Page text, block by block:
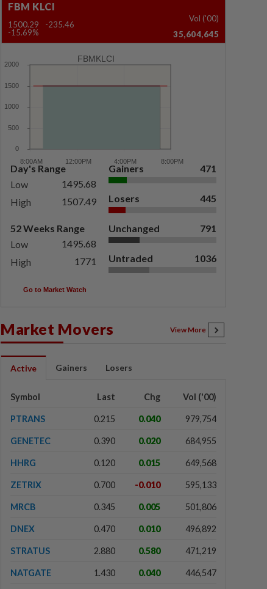
FBM KLCI
1500.29
-235.46
-15.69%
Vol ('00)
35,604,645
FBMKLCI
Day's Range
Low
1495.68
High
1507.49
52 Weeks Range
Low
1495.68
High
1771
Gainers 471
Losers 445
Unchanged 791
Untraded 1036
Go to Market Watch
Market Movers View More
Active Gainers Losers
Symbol Last Chg Vol ('00)
PTRANS 0.215 0.040 979,754
GENETEC 0.390 0.020 684,955
HHRG 0.120 0.015 649,568
ZETRIX 0.700 -0.010 595,133
MRCB 0.345 0.005 501,806
DNEX 0.470 0.010 496,892
STRATUS 2.880 0.580 471,219
NATGATE 1.430 0.040 446,547